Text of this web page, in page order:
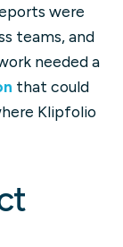
were
teams, and
needed a
that could
Klipfolio